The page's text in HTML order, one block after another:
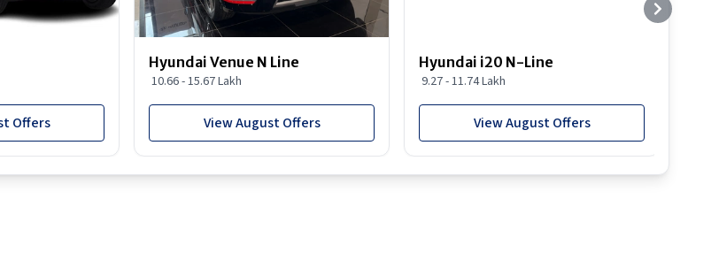
Offers
Hyundai Venue N Line
10.66 - 15.67 Lakh
View August Offers
Hyundai i20 N-Line
9.27 - 11.74 Lakh
View August Offers